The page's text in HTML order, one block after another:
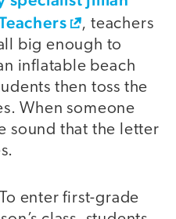
, teachers
big enough to
inflatable beach
then toss the
When someone
sound that the letter
To enter first-grade